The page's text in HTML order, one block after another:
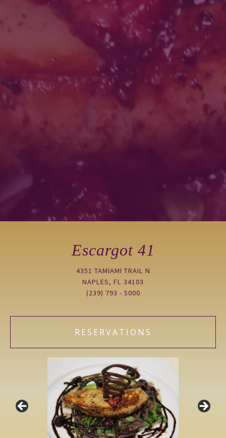
Escargot 41
4351 TAMIAMI TRAIL N
NAPLES, FL 34103
(239) 793 - 5000
RESERVATIONS